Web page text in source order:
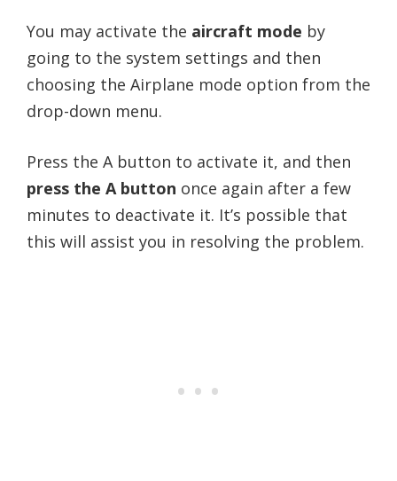
You may activate the aircraft mode by
going to the system settings and then
choosing the Airplane mode option from the
drop-down menu.
Press the A button to activate it, and then
press the A button once again after a few
minutes to deactivate it. It’s possible that
this will assist you in resolving the problem.